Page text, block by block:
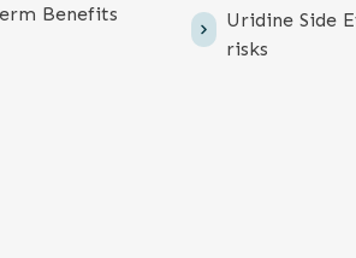
Benefits
Uridine Side
risks